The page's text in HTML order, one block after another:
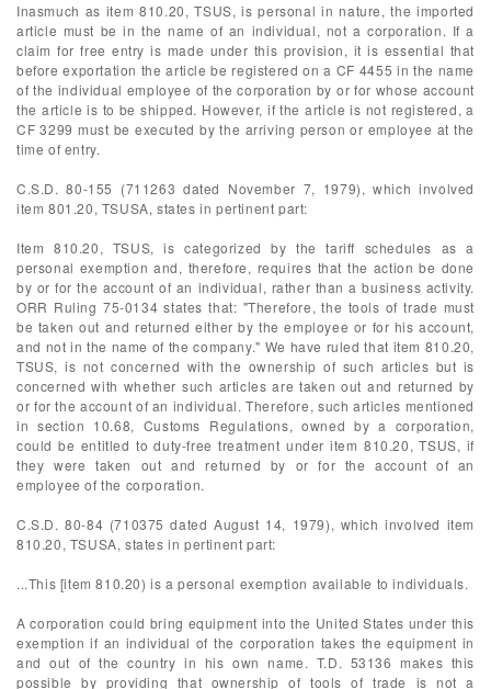
Inasmuch as item 810.20, TSUS, is personal in nature, the imported
article must be in the name of an individual, not a corporation. If a
claim for free entry is made under this provision, it is essential that
before exportation the article be registered on a CF 4455 in the name
of the individual employee of the corporation by or for whose account
the article is to be shipped. However, if the article is not registered, a
CF 3299 must be executed by the arriving person or employee at the
time of entry.
C.S.D. 80-155 (711263 dated November 7, 1979), which involved
item 801.20, TSUSA, states in pertinent part:
Item 810.20, TSUS, is categorized by the tariff schedules as a
personal exemption and, therefore, requires that the action be done
by or for the account of an individual, rather than a business activity.
ORR Ruling 75-0134 states that: "Therefore, the tools of trade must
be taken out and returned either by the employee or for his account,
and not in the name of the company." We have ruled that item 810.20,
TSUS, is not concerned with the ownership of such articles but is
concerned with whether such articles are taken out and returned by
or for the account of an individual. Therefore, such articles mentioned
in section 10.68, Customs Regulations, owned by a corporation,
could be entitled to duty-free treatment under item 810.20, TSUS, if
they were taken out and returned by or for the account of an
employee of the corporation.
C.S.D. 80-84 (710375 dated August 14, 1979), which involved item
810.20, TSUSA, states in pertinent part:
...This [item 810.20) is a personal exemption available to individuals.
A corporation could bring equipment into the United States under this
exemption if an individual of the corporation takes the equipment in
and out of the country in his own name. T.D. 53136 makes this
possible by providing that ownership of tools of trade is not a